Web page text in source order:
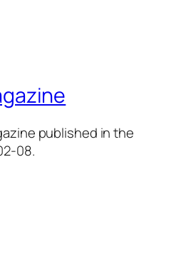
published in the
08.